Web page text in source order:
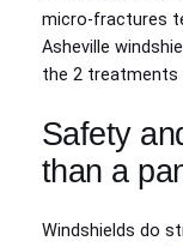
micro‑fractures
Asheville
the 2 treatments
Safety
than a
Windshields do